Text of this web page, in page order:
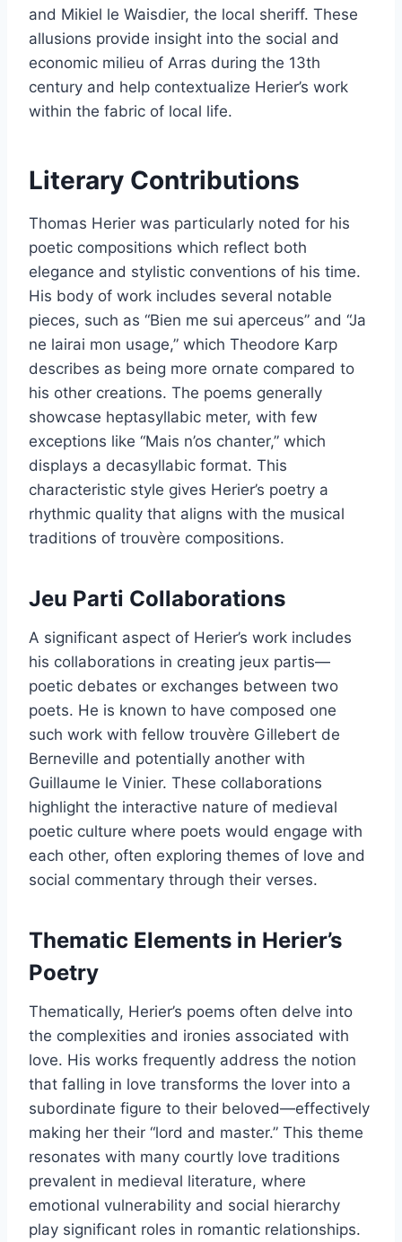
and Mikiel le Waisdier, the local sheriff. These
allusions provide insight into the social and
economic milieu of Arras during the 13th
century and help contextualize Herier’s work
within the fabric of local life.
Literary Contributions
Thomas Herier was particularly noted for his
poetic compositions which reflect both
elegance and stylistic conventions of his time.
His body of work includes several notable
pieces, such as “Bien me sui aperceus” and “Ja
ne lairai mon usage,” which Theodore Karp
describes as being more ornate compared to
his other creations. The poems generally
showcase heptasyllabic meter, with few
exceptions like “Mais n’os chanter,” which
displays a decasyllabic format. This
characteristic style gives Herier’s poetry a
rhythmic quality that aligns with the musical
traditions of trouvère compositions.
Jeu Parti Collaborations
A significant aspect of Herier’s work includes
his collaborations in creating jeux partis—
poetic debates or exchanges between two
poets. He is known to have composed one
such work with fellow trouvère Gillebert de
Berneville and potentially another with
Guillaume le Vinier. These collaborations
highlight the interactive nature of medieval
poetic culture where poets would engage with
each other, often exploring themes of love and
social commentary through their verses.
Thematic Elements in Herier’s
Poetry
Thematically, Herier’s poems often delve into
the complexities and ironies associated with
love. His works frequently address the notion
that falling in love transforms the lover into a
subordinate figure to their beloved—effectively
making her their “lord and master.” This theme
resonates with many courtly love traditions
prevalent in medieval literature, where
emotional vulnerability and social hierarchy
play significant roles in romantic relationships.